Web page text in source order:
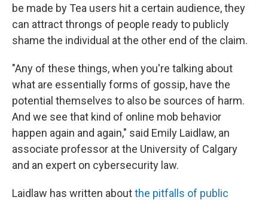
be made by Tea users hit a certain audience, they
can attract throngs of people ready to publicly
shame the individual at the other end of the claim.
"Any of these things, when you're talking about
what are essentially forms of gossip, have the
potential themselves to also be sources of harm.
And we see that kind of online mob behavior
happen again and again," said Emily Laidlaw, an
associate professor at the University of Calgary
and an expert on cybersecurity law.
Laidlaw has written aboutthe pitfalls of public